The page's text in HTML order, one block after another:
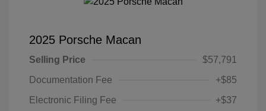
2025 Porsche Macan
Selling Price
$57,791
Documentation Fee
+$85
Electronic Filing Fee
+$37